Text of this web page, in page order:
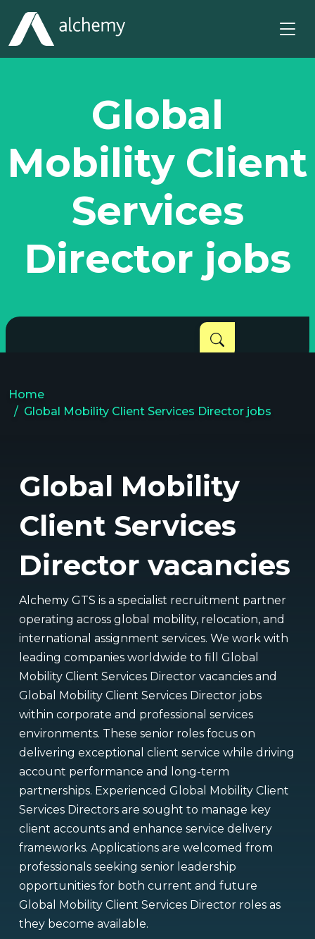
Global
Mobility Client
Services
Director jobs
Home
Global Mobility Client Services Director jobs
Global Mobility
Client Services
Director vacancies
Alchemy GTS is a specialist recruitment partner
operating across global mobility, relocation, and
international assignment services. We work with
leading companies worldwide to fill Global
Mobility Client Services Director vacancies and
Global Mobility Client Services Director jobs
within corporate and professional services
environments. These senior roles focus on
delivering exceptional client service while driving
account performance and long-term
partnerships. Experienced Global Mobility Client
Services Directors are sought to manage key
client accounts and enhance service delivery
frameworks. Applications are welcomed from
professionals seeking senior leadership
opportunities for both current and future
Global Mobility Client Services Director roles as
they become available.